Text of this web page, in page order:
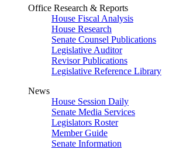
Office Research & Reports
House Fiscal Analysis
House Research
Senate Counsel Publications
Legislative Auditor
Revisor Publications
Legislative Reference Library
News
House Session Daily
Senate Media Services
Legislators Roster
Member Guide
Senate Information